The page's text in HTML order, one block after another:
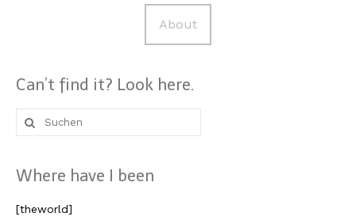
About
Can’t find it? Look here.
Suche
nach:
Where have I been
[theworld]